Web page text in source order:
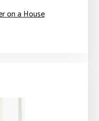
on a House